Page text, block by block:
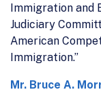
Immigration and
Judiciary
American
Immigration.”
Mr. Bruce A.